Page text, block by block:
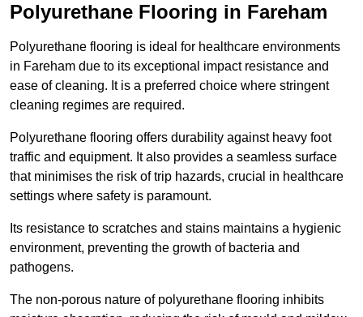
Polyurethane Flooring in Fareham
Polyurethane flooring is ideal for healthcare environments
in Fareham due to its exceptional impact resistance and
ease of cleaning. It is a preferred choice where stringent
cleaning regimes are required.
Polyurethane flooring offers durability against heavy foot
traffic and equipment. It also provides a seamless surface
that minimises the risk of trip hazards, crucial in healthcare
settings where safety is paramount.
Its resistance to scratches and stains maintains a hygienic
environment, preventing the growth of bacteria and
pathogens.
The non-porous nature of polyurethane flooring inhibits